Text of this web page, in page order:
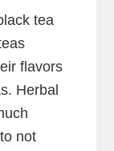
tea
flavors
Herbal
not